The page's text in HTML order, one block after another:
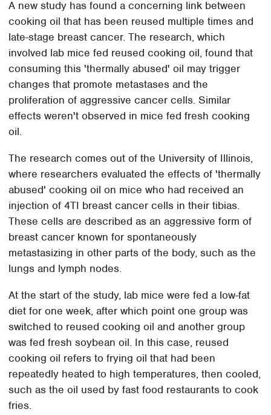
A new study has found a concerning link between
cooking oil that has been reused multiple times and
late-stage breast cancer. The research, which
involved lab mice fed reused cooking oil, found that
consuming this 'thermally abused' oil may trigger
changes that promote metastases and the
proliferation of aggressive cancer cells. Similar
effects weren't observed in mice fed fresh cooking
oil.
The research comes out of the University of Illinois,
where researchers evaluated the effects of 'thermally
abused' cooking oil on mice who had received an
injection of 4TI breast cancer cells in their tibias.
These cells are described as an aggressive form of
breast cancer known for spontaneously
metastasizing in other parts of the body, such as the
lungs and lymph nodes.
At the start of the study, lab mice were fed a low-fat
diet for one week, after which point one group was
switched to reused cooking oil and another group
was fed fresh soybean oil. In this case, reused
cooking oil refers to frying oil that had been
repeatedly heated to high temperatures, then cooled,
such as the oil used by fast food restaurants to cook
fries.